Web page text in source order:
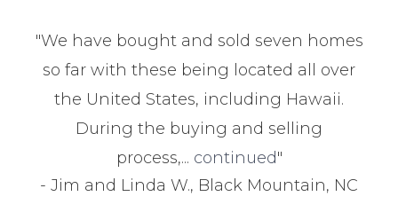
"We have bought and sold seven homes
so far with these being located all over
the United States, including Hawaii.
During the buying and selling
process,... continued"
- Jim and Linda W., Black Mountain, NC